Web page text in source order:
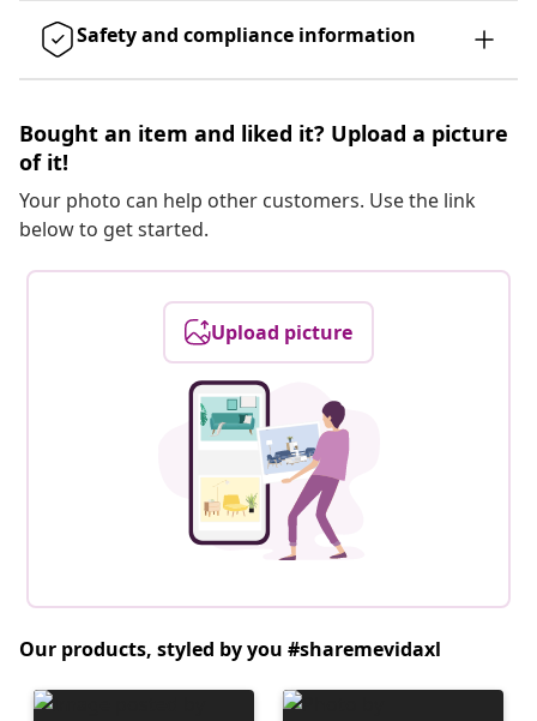
Safety and compliance information
Bought an item and liked it? Upload a picture
of it!
Your photo can help other customers. Use the link
below to get started.
Upload picture
Our products, styled by you #sharemevidaxl